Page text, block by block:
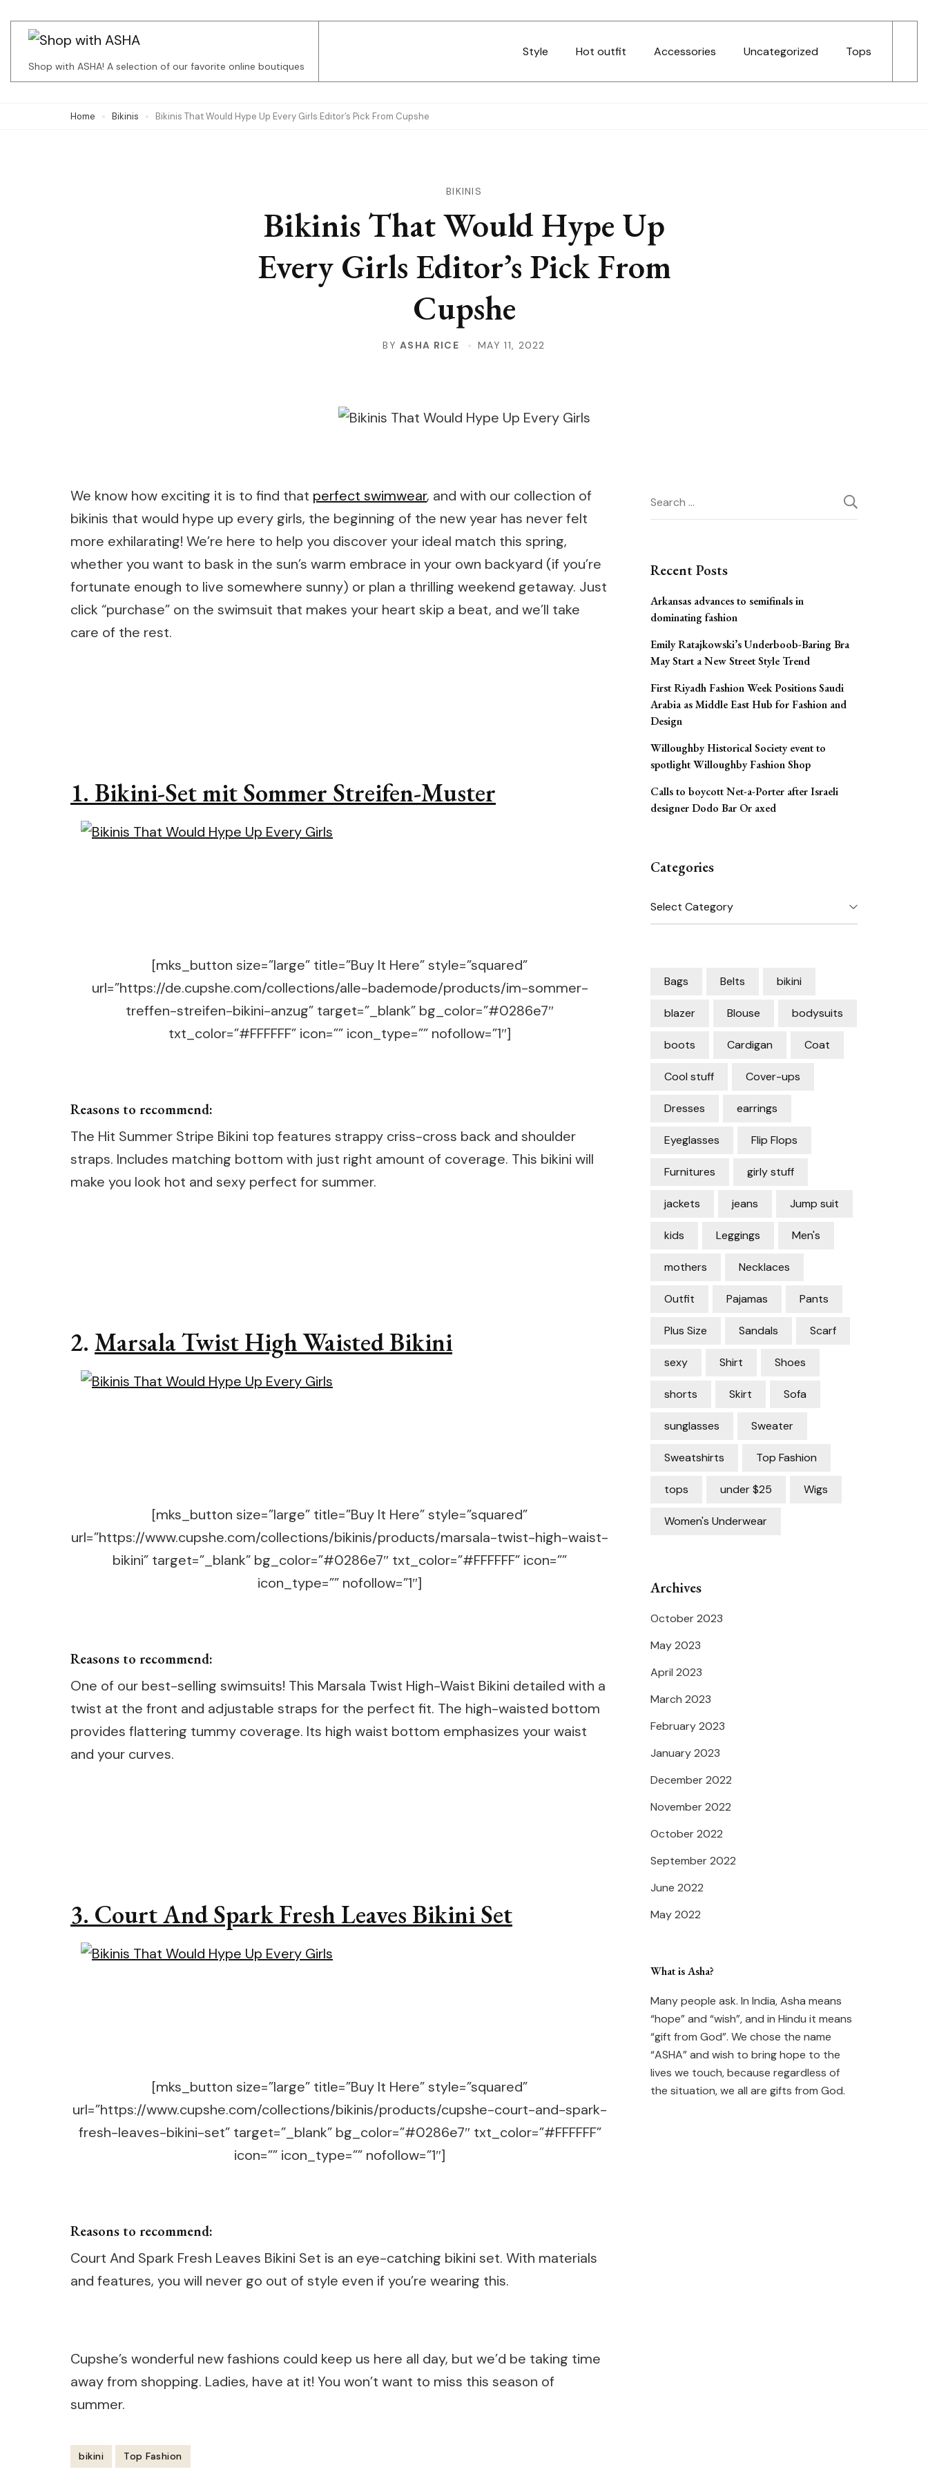
(Press
Shop with ASHA! A selection of our favorite online boutiques
Style Hot outfit Accessories Uncategorized Tops
Home Bikinis Bikinis That Would Hype Up Every Girls Editor’s Pick From Cupshe
BIKINIS
Bikinis That Would Hype Up
Every Girls Editor’s Pick From
Cupshe
BYASHA RICE MAY 11, 2022
We know how exciting it is to find that perfect swimwear, and with our collection of
bikinis that would hype up every girls, the beginning of the new year has never felt
more exhilarating! We’re here to help you discover your ideal match this spring,
whether you want to bask in the sun’s warm embrace in your own backyard (if you’re
fortunate enough to live somewhere sunny) or plan a thrilling weekend getaway. Just
click “purchase” on the swimsuit that makes your heart skip a beat, and we’ll take
care of the rest.
1. Bikini-Set mit Sommer Streifen-Muster
[mks_button size=”large” title=”Buy It Here” style=”squared”
url=”https://de.cupshe.com/collections/alle-bademode/products/im-sommer-
treffen-streifen-bikini-anzug” target=”_blank” bg_color=”#0286e7″
txt_color=”#FFFFFF” icon=”” icon_type=”” nofollow=”1″]
Reasons to recommend:
The Hit Summer Stripe Bikini top features strappy criss-cross back and shoulder
straps. Includes matching bottom with just right amount of coverage. This bikini will
make you look hot and sexy perfect for summer.
2. Marsala Twist High Waisted Bikini
[mks_button size=”large” title=”Buy It Here” style=”squared”
url=”https://www.cupshe.com/collections/bikinis/products/marsala-twist-high-waist-
bikini” target=”_blank” bg_color=”#0286e7″ txt_color=”#FFFFFF” icon=””
icon_type=”” nofollow=”1″]
Reasons to recommend:
One of our best-selling swimsuits! This Marsala Twist High-Waist Bikini detailed with a
twist at the front and adjustable straps for the perfect fit. The high-waisted bottom
provides flattering tummy coverage. Its high waist bottom emphasizes your waist
and your curves.
3. Court And Spark Fresh Leaves Bikini Set
[mks_button size=”large” title=”Buy It Here” style=”squared”
url=”https://www.cupshe.com/collections/bikinis/products/cupshe-court-and-spark-
fresh-leaves-bikini-set” target=”_blank” bg_color=”#0286e7″ txt_color=”#FFFFFF”
icon=”” icon_type=”” nofollow=”1″]
Reasons to recommend:
Court And Spark Fresh Leaves Bikini Set is an eye-catching bikini set. With materials
and features, you will never go out of style even if you’re wearing this.
Cupshe’s wonderful new fashions could keep us here all day, but we’d be taking time
away from shopping. Ladies, have at it! You won’t want to miss this season of
summer.
bikini Top Fashion
Search
for:
Recent Posts
Arkansas advances to semifinals in
dominating fashion
Emily Ratajkowski’s Underboob-Baring Bra
May Start a New Street Style Trend
First Riyadh Fashion Week Positions Saudi
Arabia as Middle East Hub for Fashion and
Design
Willoughby Historical Society event to
spotlight Willoughby Fashion Shop
Calls to boycott Net-a-Porter after Israeli
designer Dodo Bar Or axed
Categories
Categories
Bags Belts bikini
blazer Blouse bodysuits
boots Cardigan Coat
Cool stuff Cover-ups
Dresses earrings
Eyeglasses Flip Flops
Furnitures girly stuff
jackets jeans Jump suit
kids Leggings Men's
mothers Necklaces
Outfit Pajamas Pants
Plus Size Sandals Scarf
sexy Shirt Shoes
shorts Skirt Sofa
sunglasses Sweater
Sweatshirts Top Fashion
tops under $25 Wigs
Women's Underwear
Archives
October 2023
May 2023
April 2023
March 2023
February 2023
January 2023
December 2022
November 2022
October 2022
September 2022
June 2022
May 2022
What is Asha?
Many people ask. In India, Asha means
“hope” and “wish”, and in Hindu it means
“gift from God”. We chose the name
“ASHA” and wish to bring hope to the
lives we touch, because regardless of
the situation, we all are gifts from God.